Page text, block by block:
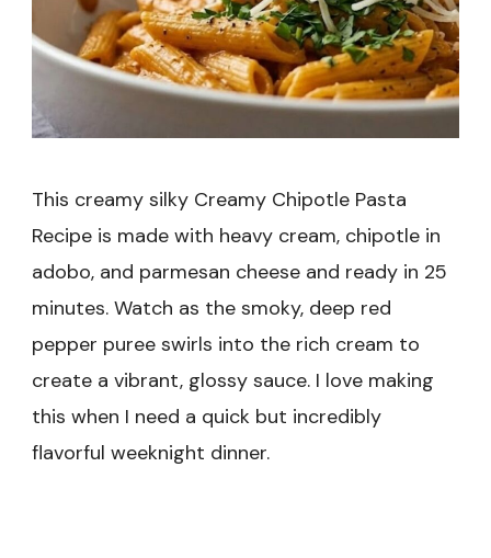
This creamy silky Creamy Chipotle Pasta
Recipe is made with heavy cream, chipotle in
adobo, and parmesan cheese and ready in 25
minutes. Watch as the smoky, deep red
pepper puree swirls into the rich cream to
create a vibrant, glossy sauce. I love making
this when I need a quick but incredibly
flavorful weeknight dinner.